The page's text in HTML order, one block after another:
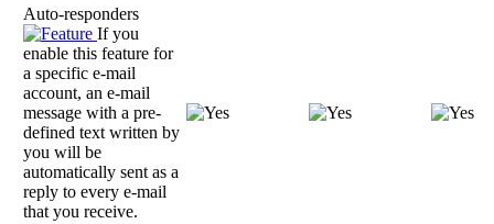
Auto-responders
If you
enable this feature for
a specific e-mail
account, an e-mail
message with a pre-
defined text written by
you will be
automatically sent as a
reply to every e-mail
that you receive.